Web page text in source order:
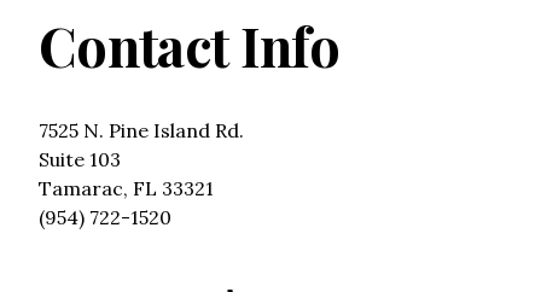
Contact Info
7525 N. Pine Island Rd.
Suite 103
Tamarac, FL 33321
(954) 722-1520